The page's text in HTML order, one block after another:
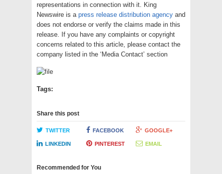
representations in connection with it. King
Newswire is a press release distribution agency and
does not endorse or verify the claims made in this
release. If you have any complaints or copyright
concerns related to this article, please contact the
company listed in the ‘Media Contact’ section
Tags:
Share this post
TWITTER FACEBOOK GOOGLE+
LINKEDIN PINTEREST EMAIL
Recommended for You